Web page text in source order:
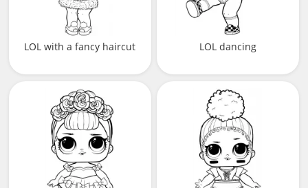
LOL with a fancy haircut LOL dancing